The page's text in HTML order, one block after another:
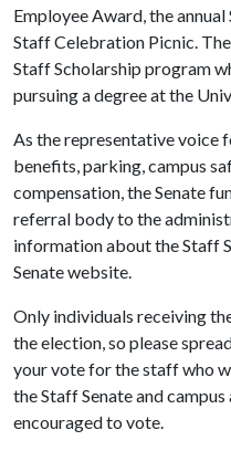
Employee Award, the
Staff Celebration Picnic.
Staff Scholarship program
pursuing a degree at the
As the representative voice
benefits, parking, campus
compensation, the Senate
referral body to the
information about the Staff
Senate website.
Only individuals receiving
the election, so please
your vote for the staff who
the Staff Senate and
encouraged to vote.